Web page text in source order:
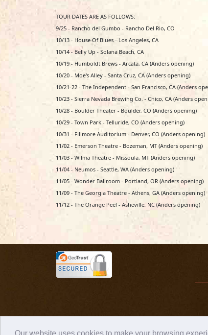
TOUR DATES ARE AS FOLLOWS:
9/25 - Rancho del Gumbo - Rancho Del Rio, CO
10/13 - House Of Blues - Los Angeles, CA
10/14 - Belly Up - Solana Beach, CA
10/19 - Humboldt Brews - Arcata, CA (Anders opening)
10/20 - Moe's Alley - Santa Cruz, CA (Anders opening)
10/21-22 - The Independent - San Francisco, CA (Anders
10/23 - Sierra Nevada Brewing Co. - Chico, CA (Anders
10/28 - Boulder Theater - Boulder, CO (Anders opening)
10/29 - Town Park - Telluride, CO (Anders opening)
10/31 - Fillmore Auditorium - Denver, CO (Anders opening)
11/02 - Emerson Theatre - Bozeman, MT (Anders opening)
11/03 - Wilma Theatre - Missoula, MT (Anders opening)
11/04 - Neumos - Seattle, WA (Anders opening)
11/05 - Wonder Ballroom - Portland, OR (Anders opening)
11/09 - The Georgia Theatre - Athens, GA (Anders opening)
11/12 - The Orange Peel - Asheville, NC (Anders opening)